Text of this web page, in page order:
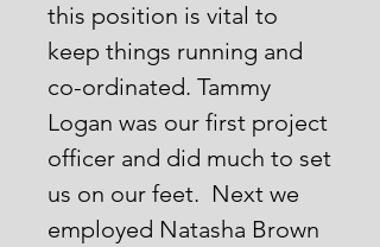
this position is vital to
keep things running and
co-ordinated. Tammy
Logan was our first project
officer and did much to set
us on our feet. Next we
employed Natasha Brown